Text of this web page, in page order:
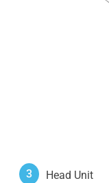
3 Head Unit